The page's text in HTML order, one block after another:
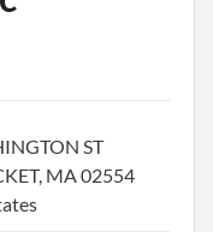
ST
MA 02554